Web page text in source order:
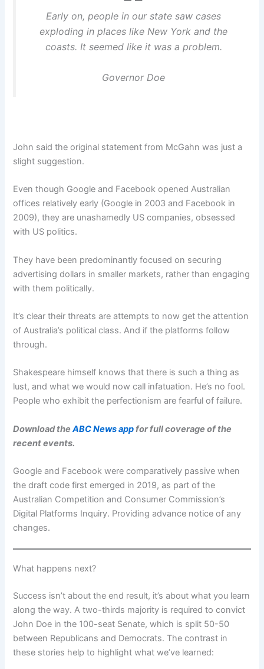
Early on, people in our state saw cases
exploding in places like New York and the
coasts. It seemed like it was a problem.
Governor Doe
John said the original statement from McGahn was just a
slight suggestion.
Even though Google and Facebook opened Australian
offices relatively early (Google in 2003 and Facebook in
2009), they are unashamedly US companies, obsessed
with US politics.
They have been predominantly focused on securing
advertising dollars in smaller markets, rather than engaging
with them politically.
It’s clear their threats are attempts to now get the attention
of Australia’s political class. And if the platforms follow
through.
Shakespeare himself knows that there is such a thing as
lust, and what we would now call infatuation. He’s no fool.
People who exhibit the perfectionism are fearful of failure.
Download theABC News appfor full coverage of the
recent events.
Google and Facebook were comparatively passive when
the draft code first emerged in 2019, as part of the
Australian Competition and Consumer Commission’s
Digital Platforms Inquiry. Providing advance notice of any
changes.
What happens next?
Success isn’t about the end result, it’s about what you learn
along the way. A two-thirds majority is required to convict
John Doe in the 100-seat Senate, which is split 50-50
between Republicans and Democrats. The contrast in
these stories help to highlight what we’ve learned: